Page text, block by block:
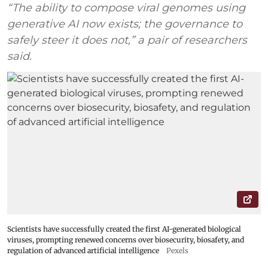
“The ability to compose viral genomes using
generative AI now exists; the governance to
safely steer it does not,” a pair of researchers
said.
Scientists have successfully created the first AI-generated biological
viruses, prompting renewed concerns over biosecurity, biosafety, and
regulation of advanced artificial intelligence
Pexels